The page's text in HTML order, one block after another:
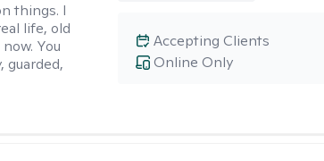
things. I
life, old
You
guarded,
Online Only
Accepting Clients